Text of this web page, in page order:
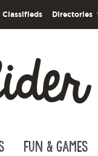
Classifieds Directories
Fun & Games